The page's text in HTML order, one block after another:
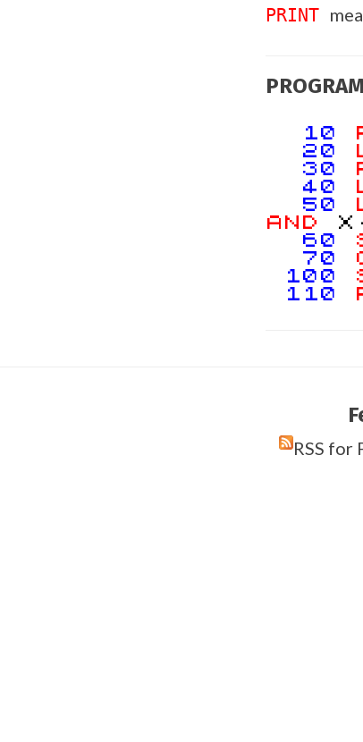
PRINT
10
20
30
40
50
AND
60
70
100
110
RSS for